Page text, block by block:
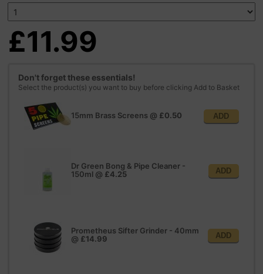
£11.99
Don't forget these essentials!
Select the product(s) you want to buy before clicking Add to Basket
15mm Brass Screens @ £0.50 ADD
Dr Green Bong & Pipe Cleaner -
150ml @ £4.25 ADD
Prometheus Sifter Grinder - 40mm
@ £14.99 ADD